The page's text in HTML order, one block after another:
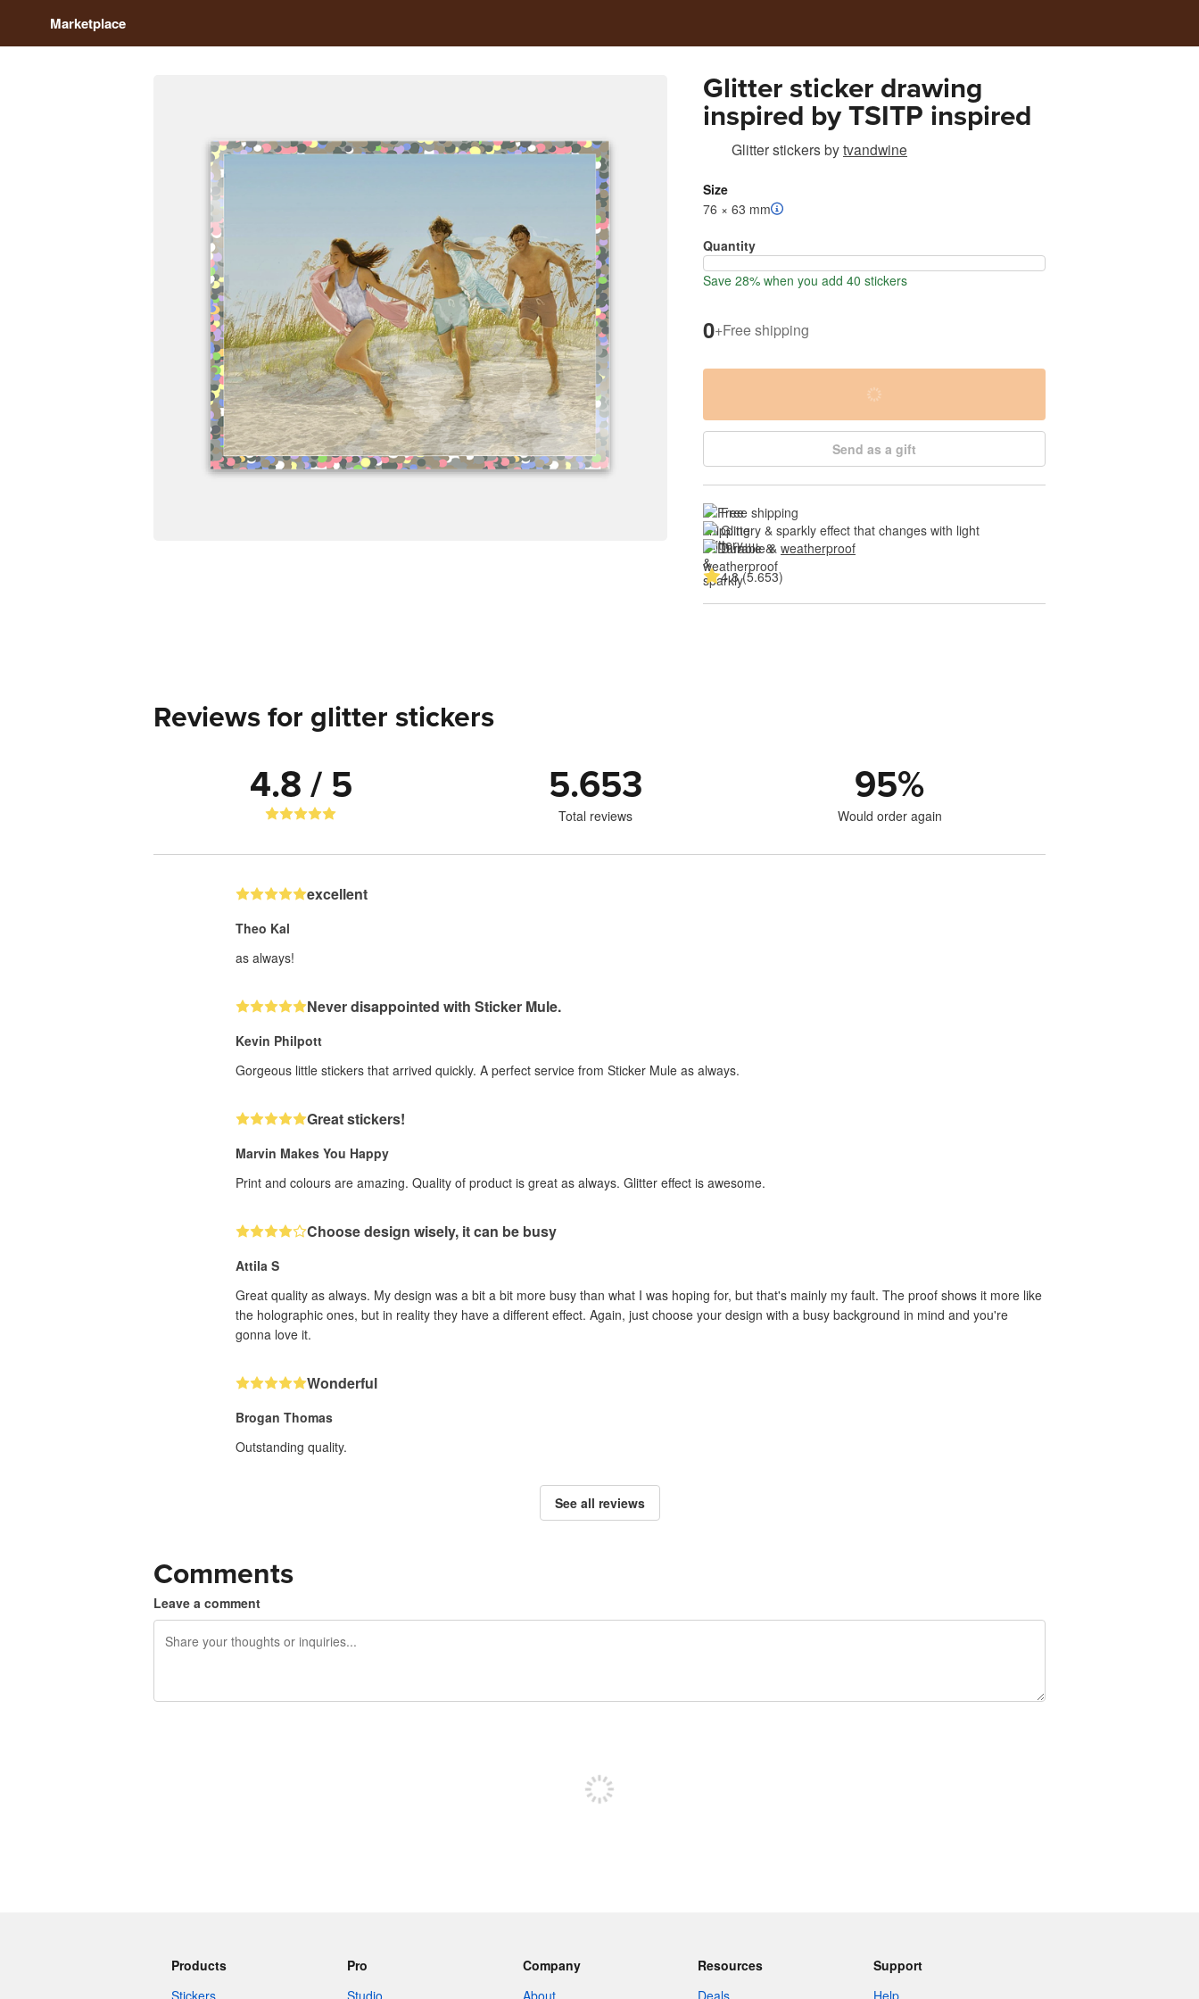
Marketplace
Glitter sticker drawing
inspired by TSITP inspired
Glitter stickersbytvandwine
Size
76 × 63 mm
Quantity
Save 28% when you add 40 stickers
0+Free shipping
Send as a gift
Free shipping
Glittery & sparkly effect that changes with light
Durable & weatherproof
4.8 (5.653)
Reviews for glitter stickers
4.8 / 5 5.653
Total reviews
95%
Would order again
excellent
Theo Kal
as always!
Never disappointed with Sticker Mule.
Kevin Philpott
Gorgeous little stickers that arrived quickly. A perfect service from Sticker Mule as always.
Great stickers!
Marvin Makes You Happy
Print and colours are amazing. Quality of product is great as always. Glitter effect is awesome.
Choose design wisely, it can be busy
Attila S
Great quality as always. My design was a bit a bit more busy than what I was hoping for, but that's mainly my fault. The proof shows it more like
the holographic ones, but in reality they have a different effect. Again, just choose your design with a busy background in mind and you're
gonna love it.
Wonderful
Brogan Thomas
Outstanding quality.
See all reviews
Comments
Leave a comment
Products
Stickers
Pro
Studio
Company
About
Resources
Deals
Support
Help